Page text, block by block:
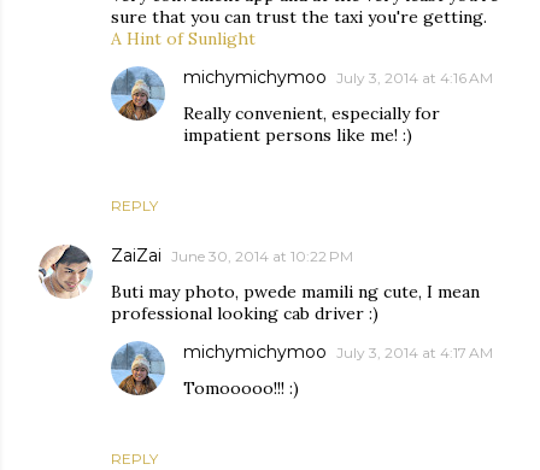
sure that you can trust the taxi you're getting.
A Hint of Sunlight
REPLY
michymichymoo July 3, 2014 at 4:16 AM
Really convenient, especially for
impatient persons like me! :)
ZaiZai June 30, 2014 at 10:22 PM
Buti may photo, pwede mamili ng cute, I mean
professional looking cab driver :)
REPLY
michymichymoo July 3, 2014 at 4:17 AM
Tomooooo!!! :)